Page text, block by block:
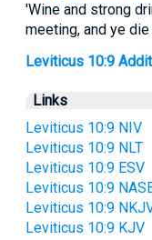
'Wine and strong
meeting, and ye
Leviticus 10:9
Links
Leviticus 10:9 NIV
Leviticus 10:9 NLT
Leviticus 10:9 ESV
Leviticus 10:9
Leviticus 10:9
Leviticus 10:9 KJV